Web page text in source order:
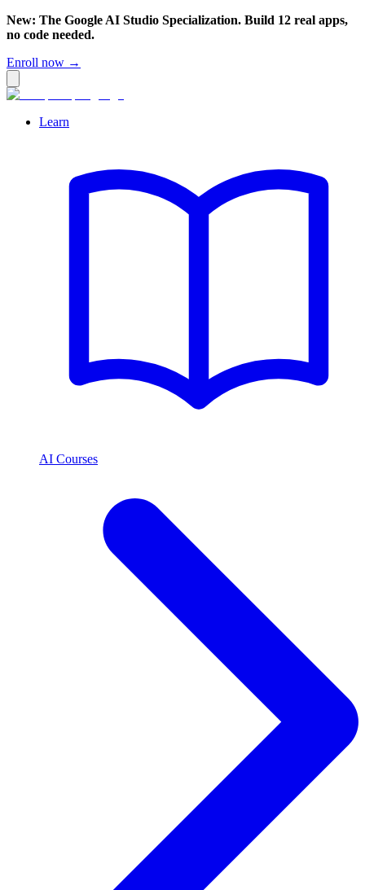
New: The Google AI Studio Specialization. Build 12 real apps,
no code needed.
Enroll now →
Learn
AI Courses